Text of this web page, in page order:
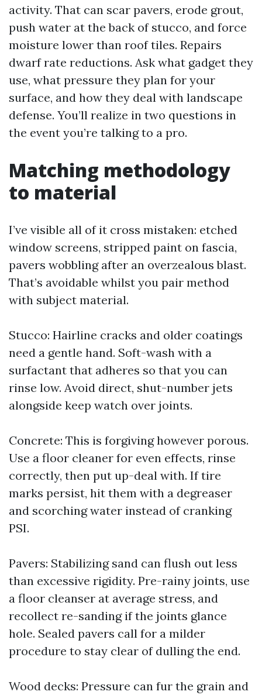
activity. That can scar pavers, erode grout,
push water at the back of stucco, and force
moisture lower than roof tiles. Repairs
dwarf rate reductions. Ask what gadget they
use, what pressure they plan for your
surface, and how they deal with landscape
defense. You’ll realize in two questions in
the event you’re talking to a pro.
Matching methodology
to material
I’ve visible all of it cross mistaken: etched
window screens, stripped paint on fascia,
pavers wobbling after an overzealous blast.
That’s avoidable whilst you pair method
with subject material.
Stucco: Hairline cracks and older coatings
need a gentle hand. Soft-wash with a
surfactant that adheres so that you can
rinse low. Avoid direct, shut-number jets
alongside keep watch over joints.
Concrete: This is forgiving however porous.
Use a floor cleaner for even effects, rinse
correctly, then put up-deal with. If tire
marks persist, hit them with a degreaser
and scorching water instead of cranking
PSI.
Pavers: Stabilizing sand can flush out less
than excessive rigidity. Pre-rainy joints, use
a floor cleanser at average stress, and
recollect re-sanding if the joints glance
hole. Sealed pavers call for a milder
procedure to stay clear of dulling the end.
Wood decks: Pressure can fur the grain and